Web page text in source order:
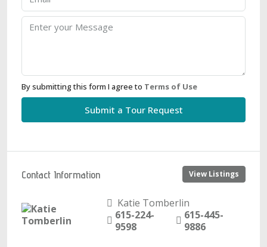
By submitting this form I agree to Terms of Use
Submit a Tour Request
Contact Information View Listings
Katie Tomberlin
615-224-
9598
615-445-
9886